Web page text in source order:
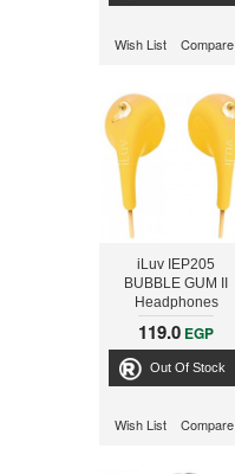
Wish List Compare
iLuv IEP205
BUBBLE GUM II
Headphones
119.0 EGP
Out Of Stock
Wish List Compare